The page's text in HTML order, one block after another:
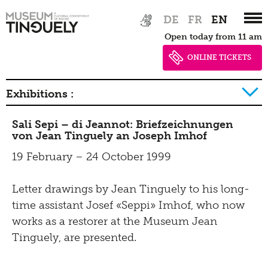
Hauptnavigation
to
DE FR EN
Open today from 11 am
ONLINE TICKETS
Exhibitions :
2026
2025
2023
2021
Architecture
Exhibitions
Overview
Earlier Exhibitions
Events
Earlier events
Sali Sepi – di Jeannot: Briefzeichnungen
von Jean Tinguely an Joseph Imhof
19 February – 24 October 1999
Letter drawings by Jean Tinguely to his long-
time assistant Josef «Seppi» Imhof, who now
works as a restorer at the Museum Jean
Tinguely, are presented.